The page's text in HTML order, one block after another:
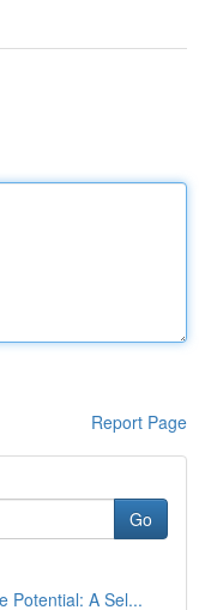
Report Page
Go
Potential: A Sel...